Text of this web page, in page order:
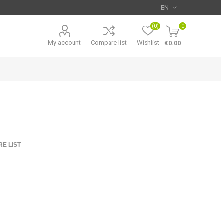
My account Compare list Wishlist
(0) 0
€0.00
LIST